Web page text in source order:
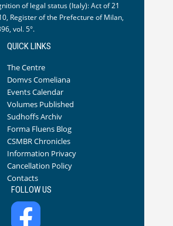
of legal status (Italy): Act of 21
Register of the Prefecture of Milan,
vol. 5°.
QUICK LINKS
The Centre
Domvs Comeliana
Events Calendar
Volumes Published
Sudhoffs Archiv
Forma Fluens Blog
CSMBR Chronicles
Information Privacy
Cancellation Policy
Contacts
FOLLOW US